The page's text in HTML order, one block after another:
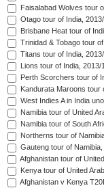
Faisalabad Wolves tour
Otago tour of India,
Brisbane Heat tour of
Trinidad & Tobago tour
Titans tour of India,
Lions tour of India, 2013/
Perth Scorchers tour of
Kandurata Maroons tour
West Indies A in India
Namibia tour of United
Namibia tour of South
Northerns tour of
Gauteng tour of
Afghanistan tour of
Kenya tour of United
Afghanistan v Kenya